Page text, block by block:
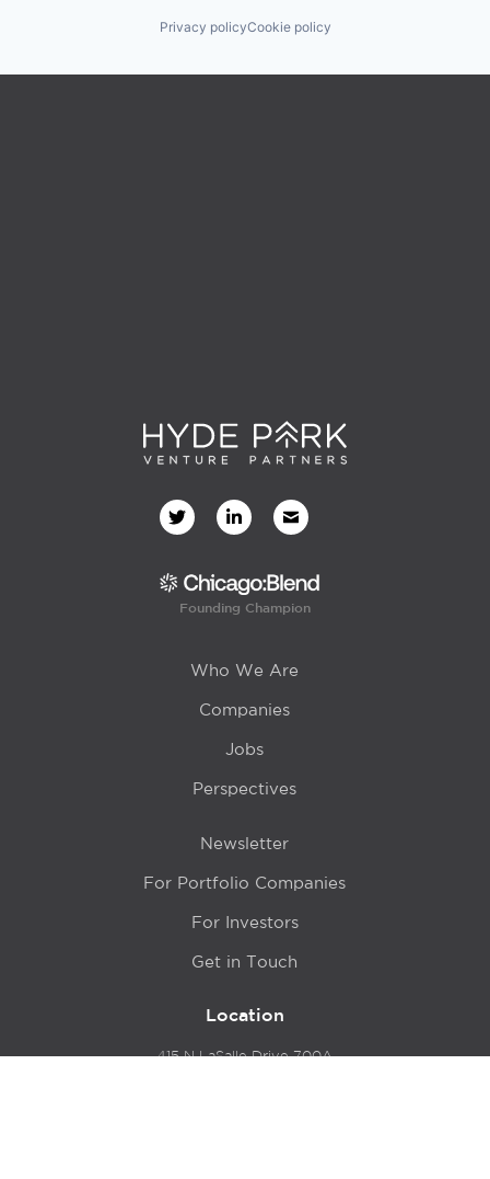
Privacy policyCookie policy
Founding Champion
Who We Are
Companies
Jobs
Perspectives
Newsletter
For Portfolio Companies
For Investors
Get in Touch
Location
415 N LaSalle Drive 700A